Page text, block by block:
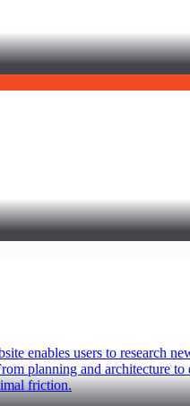
enables users to research
planning and architecture to
friction.